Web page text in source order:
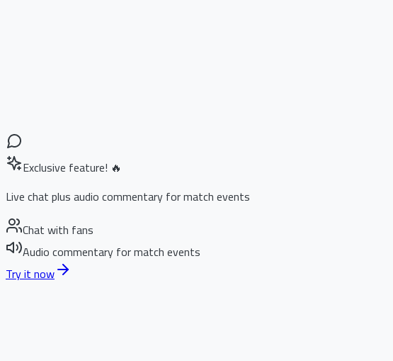
Exclusive feature! 🔥
Live chat plus audio commentary for match events
Chat with fans
Audio commentary for match events
Try it now